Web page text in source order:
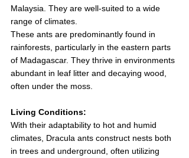
Malaysia. They are well-suited to a wide
range of climates.
These ants are predominantly found in
rainforests, particularly in the eastern parts
of Madagascar. They thrive in environments
abundant in leaf litter and decaying wood,
often under the moss.
Living Conditions:
With their adaptability to hot and humid
climates, Dracula ants construct nests both
in trees and underground, often utilizing